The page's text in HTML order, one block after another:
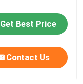
Get Best Price
Contact Us